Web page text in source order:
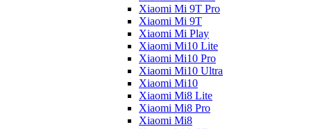
Xiaomi Mi 9T Pro
Xiaomi Mi 9T
Xiaomi Mi Play
Xiaomi Mi10 Lite
Xiaomi Mi10 Pro
Xiaomi Mi10 Ultra
Xiaomi Mi10
Xiaomi Mi8 Lite
Xiaomi Mi8 Pro
Xiaomi Mi8